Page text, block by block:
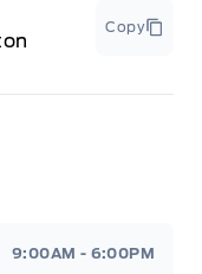
Copy
9:00AM - 6:00PM